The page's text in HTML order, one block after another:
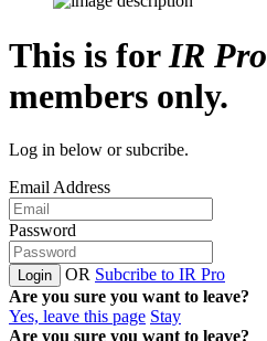
This is forIR Pro
members only.
Log in below or subcribe.
Email Address
Password
Login OR Subcribe to IR Pro
Are you sure you want to leave?
Yes, leave this page Stay
Are you sure you want to leave?